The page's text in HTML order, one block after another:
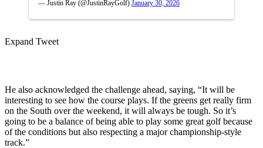
— Justin Ray (@JustinRayGolf) January 30, 2026
Expand Tweet
He also acknowledged the challenge ahead, saying, “It will be
interesting to see how the course plays. If the greens get really firm
on the South over the weekend, it will always be tough. So it’s
going to be a balance of being able to play some great golf because
of the conditions but also respecting a major championship-style
track.”